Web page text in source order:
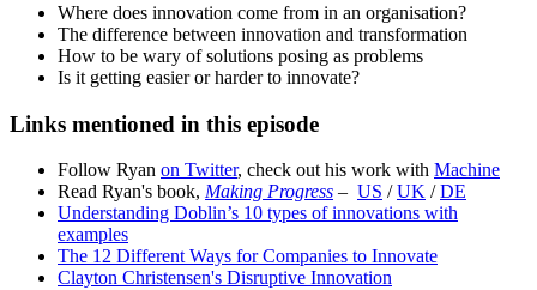
Where does innovation come from in an organisation?
The difference between innovation and transformation
How to be wary of solutions posing as problems
Is it getting easier or harder to innovate?
Links mentioned in this episode
Follow Ryan on Twitter, check out his work with Machine
Read Ryan's book, Making Progress – US /UK /DE
Understanding Doblin’s 10 types of innovations with
examples
The 12 Different Ways for Companies to Innovate
Clayton Christensen's Disruptive Innovation